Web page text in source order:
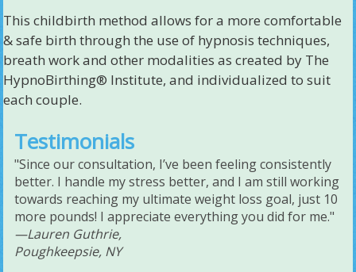
This childbirth method allows for a more comfortable
& safe birth through the use of hypnosis techniques,
breath work and other modalities as created by The
HypnoBirthing® Institute, and individualized to suit
each couple.
Testimonials
"Since our consultation, I’ve been feeling consistently
better. I handle my stress better, and I am still working
towards reaching my ultimate weight loss goal, just 10
more pounds! I appreciate everything you did for me."
—Lauren Guthrie,
Poughkeepsie, NY